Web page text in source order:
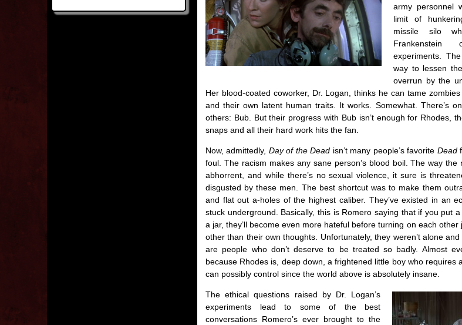
army personnel
limit of
missile silo
experiments.
way to lessen
overrun by the
Her blood-coated coworker, Dr. Logan, thinks he can tame
and their own latent human traits. It works. Somewhat. There’s
others: Bub. But their progress with Bub isn’t enough for Rhodes,
snaps and all their hard work hits the fan.
Now, admittedly, Day of the Dead isn’t many people’s favorite Dead
foul. The racism makes any sane person’s blood boil. The way
abhorrent, and while there’s no sexual violence, it sure is
disgusted by these men. The best shortcut was to make them
and flat out a-holes of the highest caliber. They’ve existed in an
stuck underground. Basically, this is Romero saying that if you put
a jar, they’ll become even more hateful before turning on each
other than their own thoughts. Unfortunately, they weren’t alone
are people who don’t deserve to be treated so badly. Almost
because Rhodes is, deep down, a frightened little boy who requires
can possibly control since the world above is absolutely insane.
The ethical questions raised by Dr. Logan’s
experiments lead to some of the best
conversations Romero’s ever brought to the